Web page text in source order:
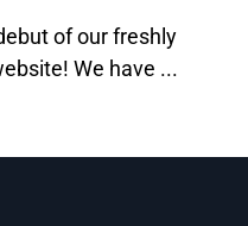
of our freshly
We have ...